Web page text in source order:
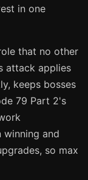
in one
that no other
attack applies
keeps bosses
79 Part 2's
winning and
so max